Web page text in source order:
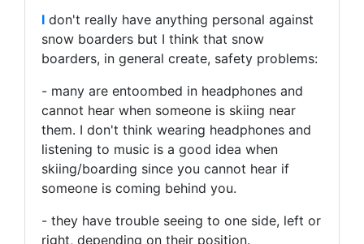
I don't really have anything personal against
snow boarders but I think that snow
boarders, in general create, safety problems:
- many are entoombed in headphones and
cannot hear when someone is skiing near
them. I don't think wearing headphones and
listening to music is a good idea when
skiing/boarding since you cannot hear if
someone is coming behind you.
- they have trouble seeing to one side, left or
right, depending on their position.